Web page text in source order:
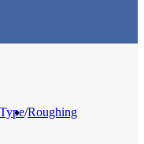
/Roughing